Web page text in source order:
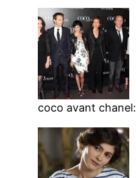
coco avant